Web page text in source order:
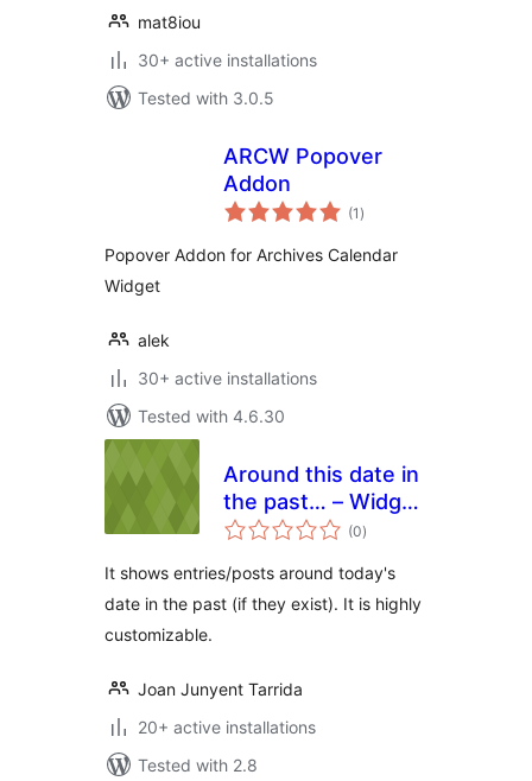
mat8iou
30+ active installations
Tested with 3.0.5
ARCW Popover
Addon
(1 total
ratings
)
Popover Addon for Archives Calendar
Widget
alek
30+ active installations
Tested with 4.6.30
Around this date in
the past… – Widget
Edition
(0total
ratings
)
It shows entries/posts around today's
date in the past (if they exist). It is highly
customizable.
Joan Junyent Tarrida
20+ active installations
Tested with 2.8